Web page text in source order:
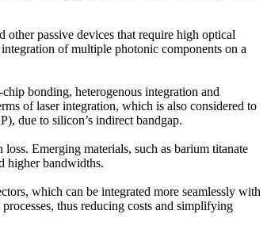
passive devices that require high optical
of multiple photonic components on a
bonding, heterogenous integration and
of laser integration, which is also considered to
due to silicon’s indirect bandgap.
Emerging materials, such as barium titanate
higher bandwidths.
which can be integrated more seamlessly with
thus reducing costs and simplifying